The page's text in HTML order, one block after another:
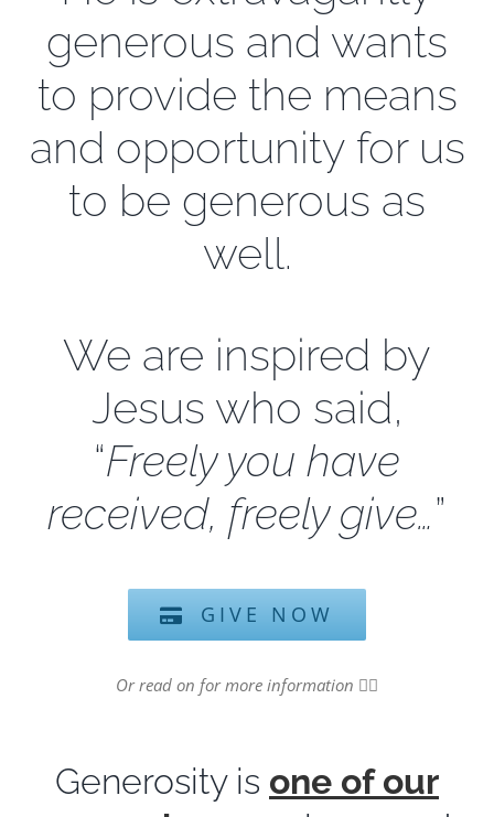
EXPLORE
GIVE
generous and wants
to provide the means
and opportunity for us
to be generous as
well.
We are inspired by
Jesus who said,
“Freely you have
received, freely give…”
GIVE NOW
Or read on for more information 👇🏻
Generosity is one of our